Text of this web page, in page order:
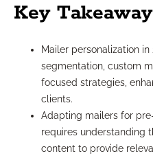
Key
Mailer personalization
segmentation, custom
focused strategies,
clients.
Adapting mailers for
requires understanding
content to provide